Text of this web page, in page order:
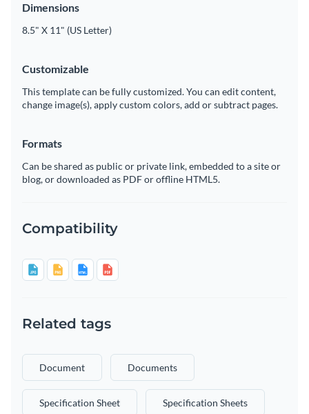
Dimensions
8.5" X 11" (US Letter)
Customizable
This template can be fully customized. You can edit content,
change image(s), apply custom colors, add or subtract pages.
Formats
Can be shared as public or private link, embedded to a site or
blog, or downloaded as PDF or offline HTML5.
Compatibility
Related tags
Document Documents
Specification Sheet Specification Sheets